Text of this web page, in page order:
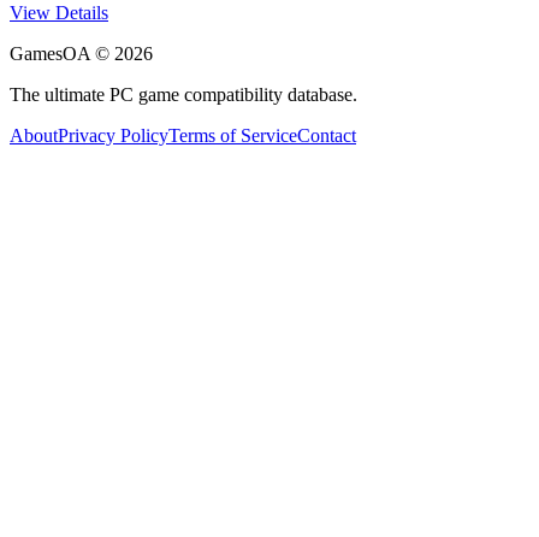
View Details
GamesOA © 2026
The ultimate PC game compatibility database.
AboutPrivacy PolicyTerms of ServiceContact